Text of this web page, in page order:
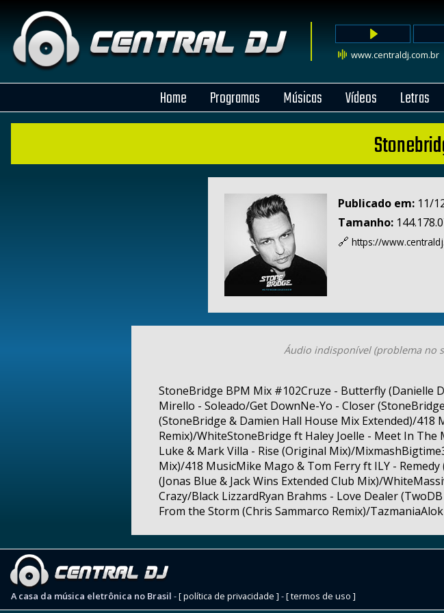
www.centraldj.com.br
Home Programas Músicas Vídeos Letras
Publicado em: 11/
Tamanho:
🔗 https://
Áudio indisponível (problema no
StoneBridge BPM Mix #102Cruze - Butterfly (Danielle
Mirello - Soleado/Get DownNe-Yo - Closer
(StoneBridge & Damien Hall House Mix Extended)/418
Remix)/WhiteStoneBridge ft Haley Joelle - Meet In The
Luke & Mark Villa - Rise (Original Mix)/
Mix)/418 MusicMike Mago & Tom Ferry ft ILY -
(Jonas Blue & Jack Wins Extended Club Mix)/
Crazy/Black LizzardRyan Brahms - Love Dealer
From the Storm (Chris Sammarco Remix)/
A casa da música eletrônica no Brasil -[ política de privacidade ] -[ termos de uso ]